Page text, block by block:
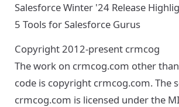
Salesforce Winter '24 Release
5 Tools for Salesforce Gurus
Copyright 2012-present crmcog
The work on crmcog.com other
code is copyright crmcog.com. The
crmcog.com is licensed under the